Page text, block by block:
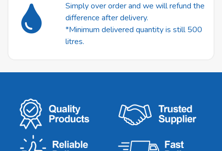
Simply over order and we will refund the
difference after delivery.
*Minimum delivered quantity is still 500
litres.